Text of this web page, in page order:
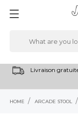
Livraison
HOME ARCADE STOOL